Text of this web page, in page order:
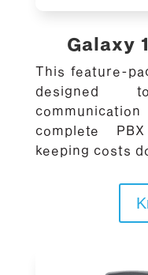
Galaxy
This feature-
designed
complete
keeping costs